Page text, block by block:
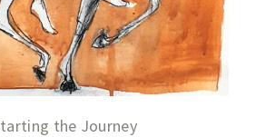
the Journey